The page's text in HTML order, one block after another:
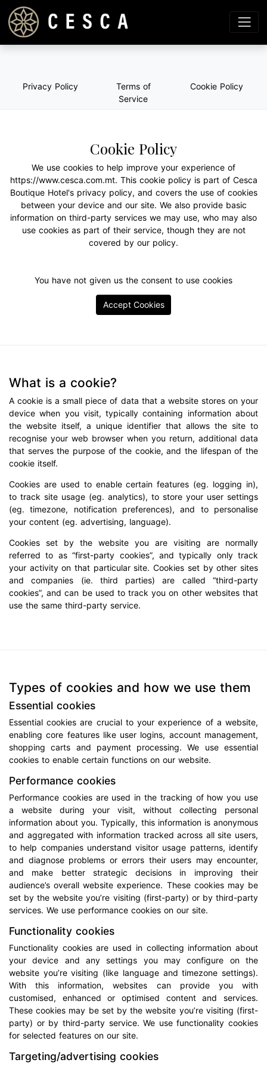
Privacy Policy
Terms of
Service
Cookie Policy
Cookie Policy
We use cookies to help improve your experience of
https://www.cesca.com.mt. This cookie policy is part of Cesca
Boutique Hotel's privacy policy, and covers the use of cookies
between your device and our site. We also provide basic
information on third-party services we may use, who may also
use cookies as part of their service, though they are not
covered by our policy.
You have not given us the consent to use cookies
Accept Cookies
What is a cookie?
A cookie is a small piece of data that a website stores on your
device when you visit, typically containing information about
the website itself, a unique identifier that allows the site to
recognise your web browser when you return, additional data
that serves the purpose of the cookie, and the lifespan of the
cookie itself.
Cookies are used to enable certain features (eg. logging in),
to track site usage (eg. analytics), to store your user settings
(eg. timezone, notification preferences), and to personalise
your content (eg. advertising, language).
Cookies set by the website you are visiting are normally
referred to as “first-party cookies”, and typically only track
your activity on that particular site. Cookies set by other sites
and companies (ie. third parties) are called “third-party
cookies”, and can be used to track you on other websites that
use the same third-party service.
Types of cookies and how we use them
Essential cookies
Essential cookies are crucial to your experience of a website,
enabling core features like user logins, account management,
shopping carts and payment processing. We use essential
cookies to enable certain functions on our website.
Performance cookies
Performance cookies are used in the tracking of how you use
a website during your visit, without collecting personal
information about you. Typically, this information is anonymous
and aggregated with information tracked across all site users,
to help companies understand visitor usage patterns, identify
and diagnose problems or errors their users may encounter,
and make better strategic decisions in improving their
audience’s overall website experience. These cookies may be
set by the website you’re visiting (first-party) or by third-party
services. We use performance cookies on our site.
Functionality cookies
Functionality cookies are used in collecting information about
your device and any settings you may configure on the
website you’re visiting (like language and timezone settings).
With this information, websites can provide you with
customised, enhanced or optimised content and services.
These cookies may be set by the website you’re visiting (first-
party) or by third-party service. We use functionality cookies
for selected features on our site.
Targeting/advertising cookies